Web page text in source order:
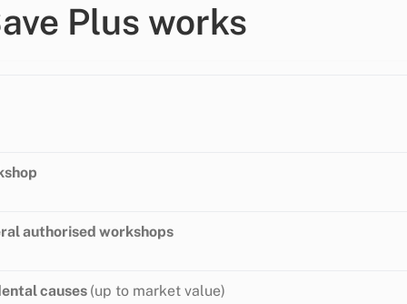
Plus works
authorised workshops
causes (up to market value)